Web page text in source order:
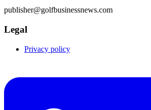
publisher@golfbusinessnews.com
Legal
Privacy policy